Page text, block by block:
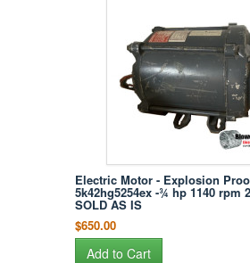
Electric Motor - Explosion
5k42hg5254ex -¾ hp 1140 rpm
SOLD AS IS
$650.00
Add to Cart